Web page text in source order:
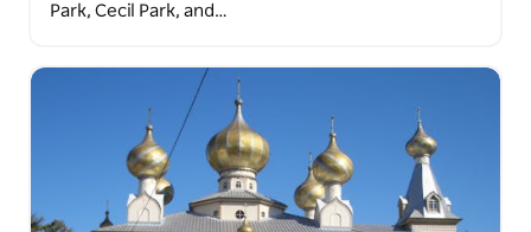
Park, Cecil Park, and…